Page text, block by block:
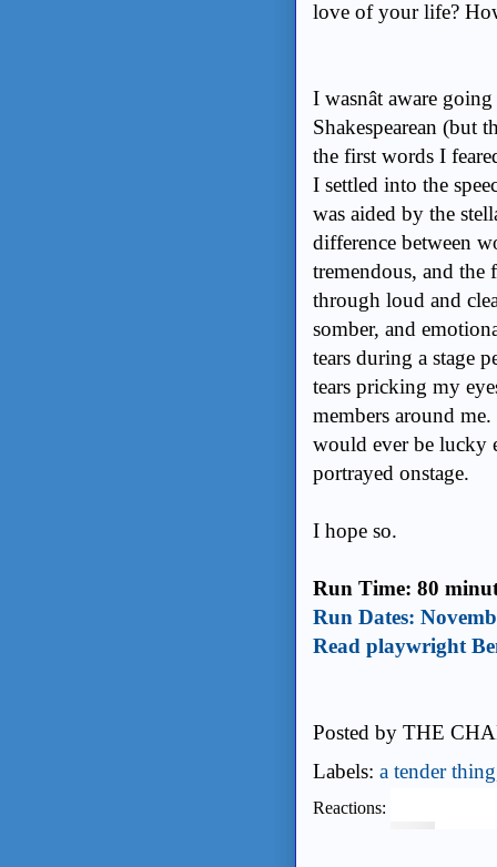
love of your life?
I wasnât aware
Shakespearean (but
the first words I
I settled into the
was aided by the
difference between
tremendous, and the
through loud and
somber, and
tears during a stage
tears pricking my
members around
would ever be lucky
portrayed onstage.
I hope so.
Run Time: 80
Run Dates:
Read playwright
Posted by THE
Labels: a tender thing
Reactions: